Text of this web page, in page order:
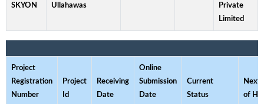
SKYON
Ullahawas
Private
Limited
Project
Registration
Number
Project
Id
Receiving
Date
Online
Submission
Date
Current
Status
Next
of